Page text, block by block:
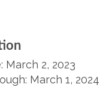
March 2, 2023
March 1, 2024